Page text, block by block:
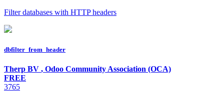
Filter databases with HTTP headers
dbfilter_from_header
Therp BV , Odoo Community Association (OCA)
FREE
3765